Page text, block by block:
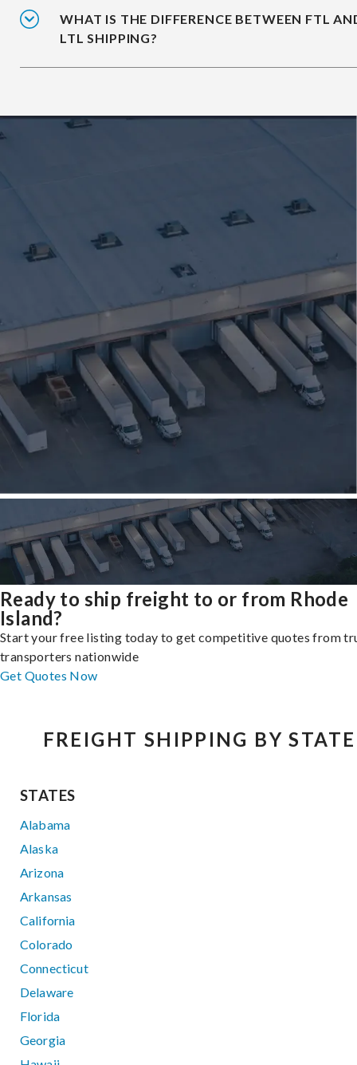
WHAT IS THE DIFFERENCE BETWEEN FTL
LTL SHIPPING?
Ready to ship freight to or from Rhode
Island?
Start your free listing today to get competitive quotes from
transporters nationwide
Get Quotes Now
FREIGHT SHIPPING BY STATE
STATES
Alabama
Alaska
Arizona
Arkansas
California
Colorado
Connecticut
Delaware
Florida
Georgia